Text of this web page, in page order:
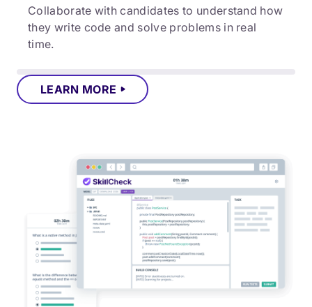
Collaborate with candidates to understand how
they write code and solve problems in real
time.
LEARN MORE